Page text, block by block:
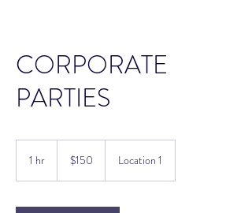
CORPORATE
PARTIES
1 hr
dollars$150 Location 1